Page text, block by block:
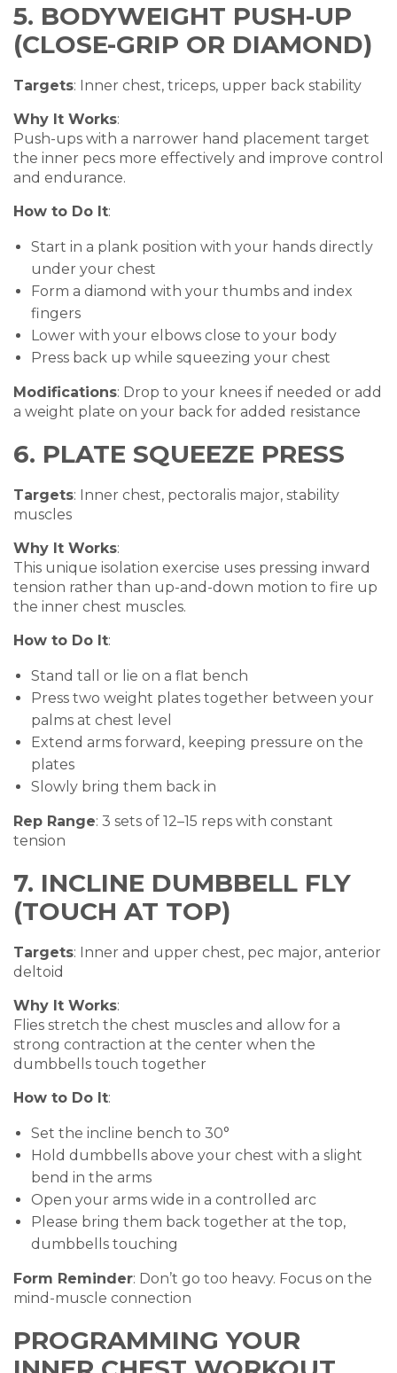
5. BODYWEIGHT PUSH-UP
(CLOSE-GRIP OR DIAMOND)
Targets: Inner chest, triceps, upper back stability
Why It Works:
Push-ups with a narrower hand placement target
the inner pecs more effectively and improve control
and endurance.
How to Do It:
Start in a plank position with your hands directly
under your chest
Form a diamond with your thumbs and index
fingers
Lower with your elbows close to your body
Press back up while squeezing your chest
Modifications: Drop to your knees if needed or add
a weight plate on your back for added resistance
6. PLATE SQUEEZE PRESS
Targets: Inner chest, pectoralis major, stability
muscles
Why It Works:
This unique isolation exercise uses pressing inward
tension rather than up-and-down motion to fire up
the inner chest muscles.
How to Do It:
Stand tall or lie on a flat bench
Press two weight plates together between your
palms at chest level
Extend arms forward, keeping pressure on the
plates
Slowly bring them back in
Rep Range: 3 sets of 12–15 reps with constant
tension
7. INCLINE DUMBBELL FLY
(TOUCH AT TOP)
Targets: Inner and upper chest, pec major, anterior
deltoid
Why It Works:
Flies stretch the chest muscles and allow for a
strong contraction at the center when the
dumbbells touch together
How to Do It:
Set the incline bench to 30°
Hold dumbbells above your chest with a slight
bend in the arms
Open your arms wide in a controlled arc
Please bring them back together at the top,
dumbbells touching
Form Reminder: Don’t go too heavy. Focus on the
mind-muscle connection
PROGRAMMING YOUR